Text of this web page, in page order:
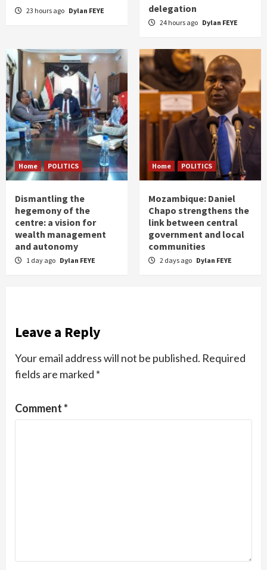
23 hours ago Dylan FEYE
delegation
24 hours ago Dylan FEYE
Home POLITICS
Dismantling the
hegemony of the
centre: a vision for
wealth management
and autonomy
1 day ago Dylan FEYE
Home POLITICS
Mozambique: Daniel
Chapo strengthens the
link between central
government and local
communities
2 days ago Dylan FEYE
Leave a Reply
Your email address will not be published. Required
fields are marked *
Comment*